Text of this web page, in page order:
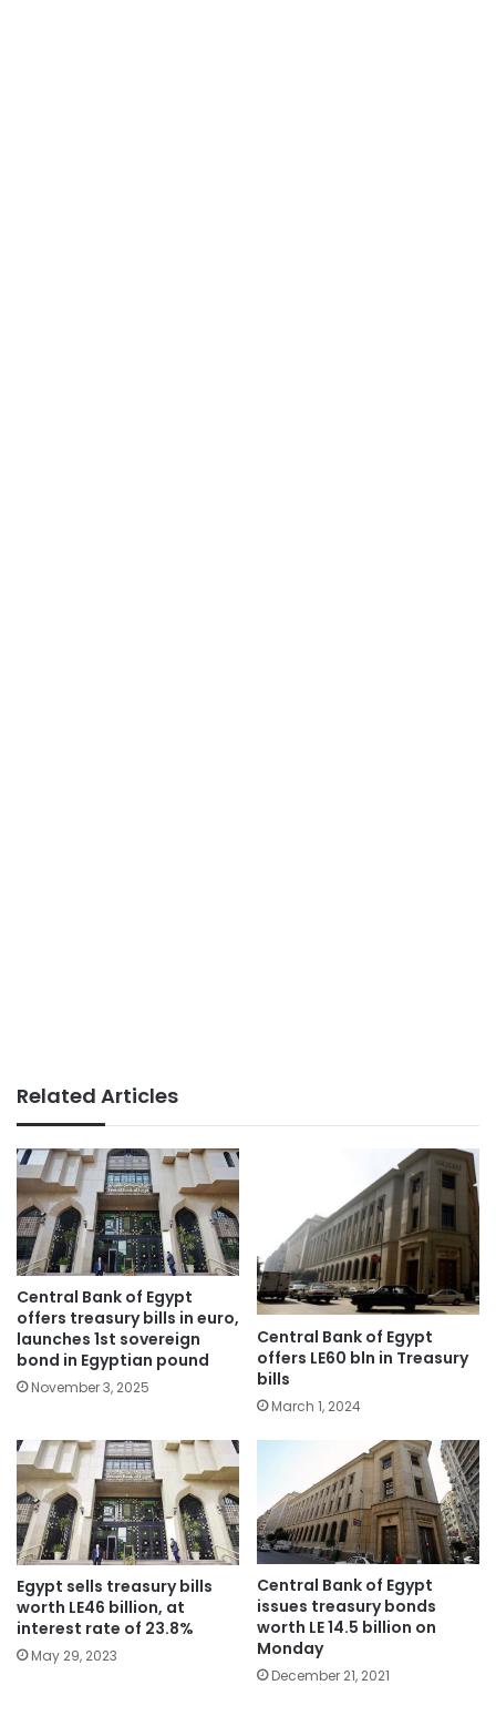
Related Articles
Central Bank of Egypt
offers treasury bills in euro,
launches 1st sovereign
bond in Egyptian pound
November 3, 2025
Central Bank of Egypt
offers LE60 bln in Treasury
bills
March 1, 2024
Egypt sells treasury bills
worth LE46 billion, at
interest rate of 23.8%
May 29, 2023
Central Bank of Egypt
issues treasury bonds
worth LE 14.5 billion on
Monday
December 21, 2021